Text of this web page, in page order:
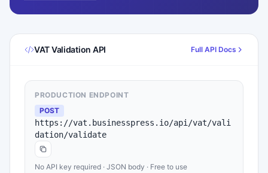
VAT Validation API Full API Docs
PRODUCTION ENDPOINT
POST
https://vat.businesspress.io/api/vat/vali
dation/validate
No API key required · JSON body · Free to use